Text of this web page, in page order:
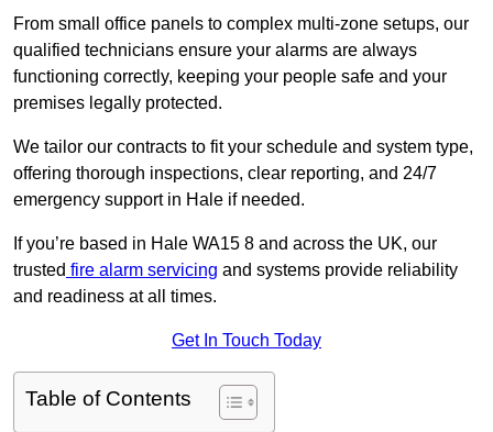
From small office panels to complex multi-zone setups, our
qualified technicians ensure your alarms are always
functioning correctly, keeping your people safe and your
premises legally protected.
We tailor our contracts to fit your schedule and system type,
offering thorough inspections, clear reporting, and 24/7
emergency support in Hale if needed.
If you’re based in Hale WA15 8 and across the UK, our
trusted fire alarm servicing and systems provide reliability
and readiness at all times.
Get In Touch Today
Table of Contents